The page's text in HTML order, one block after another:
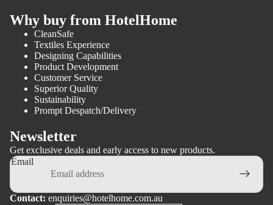
Why buy from HotelHome
CleanSafe
Textiles Experience
Designing Capabilities
Product Development
Customer Service
Superior Quality
Sustainability
Prompt Despatch/Delivery
Newsletter
Get exclusive deals and early access to new products.
Email
Contact: enquiries@hotelhome.com.au